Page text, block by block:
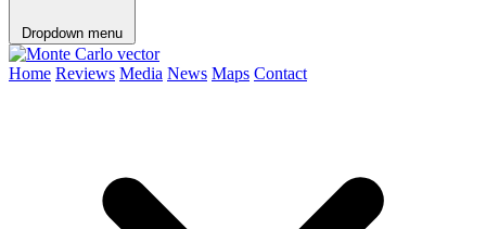
Dropdown menu
Home Reviews Media News Maps Contact